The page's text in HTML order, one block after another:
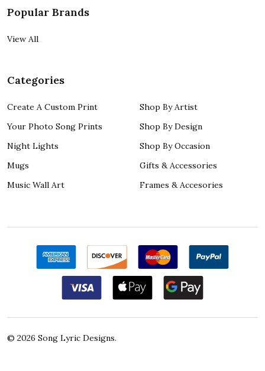
Popular Brands
View All
Categories
Create A Custom Print
Your Photo Song Prints
Night Lights
Mugs
Music Wall Art
Shop By Artist
Shop By Design
Shop By Occasion
Gifts & Accessories
Frames & Accesories
© 2026 Song Lyric Designs.